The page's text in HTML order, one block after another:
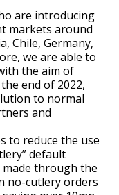
are introducing
markets around
Chile, Germany,
we are able to
the aim of
end of 2022,
to normal
and
to reduce the use
default
through the
no-cutlery orders